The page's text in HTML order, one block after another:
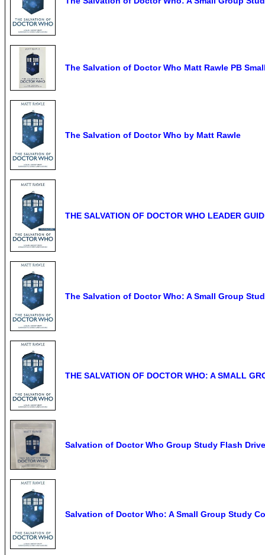
The Salvation of Doctor Who Matt Rawle PB
The Salvation of Doctor Who by Matt Rawle
THE SALVATION OF DOCTOR WHO LEADER
The Salvation of Doctor Who: A Small Group
THE SALVATION OF DOCTOR WHO: A SMALL
Salvation of Doctor Who Group Study Flash
Salvation of Doctor Who: A Small Group Study